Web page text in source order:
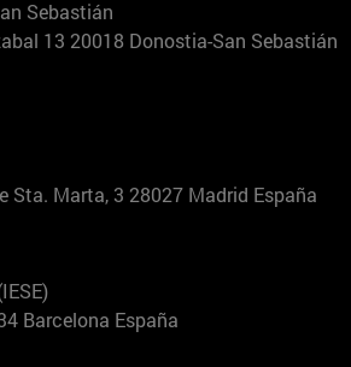
Sebastián
13 20018 Donostia-San Sebastián
Sta. Marta, 3 28027 Madrid España
Barcelona España